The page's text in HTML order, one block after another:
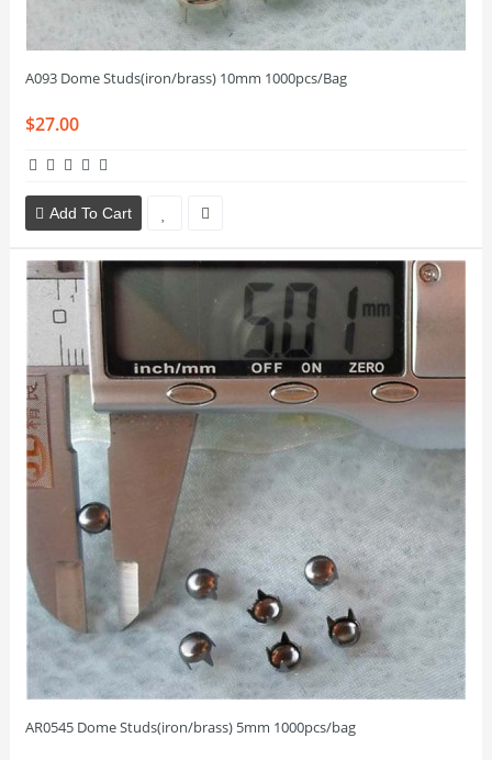
A093 Dome Studs(iron/brass) 10mm 1000pcs/Bag
$27.00
Add To Cart
AR0545 Dome Studs(iron/brass) 5mm 1000pcs/bag